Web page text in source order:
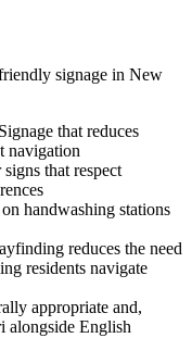
signage in New
that reduces
navigation
that respect
handwashing stations
reduces the need
residents navigate
appropriate and,
alongside English